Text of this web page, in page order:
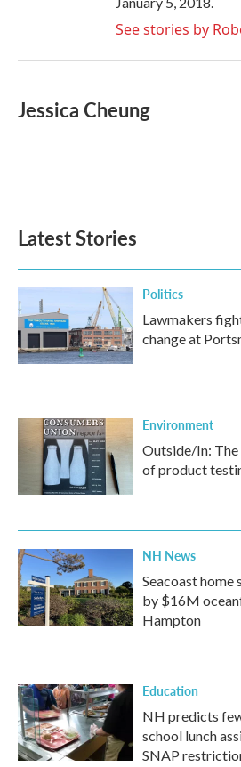
See stories by
Jessica Cheung
Latest Stories
Politics
Lawmakers
change at
Environment
Outside/In:
of product
NH News
Seacoast home
by $16M
Hampton
Education
NH predicts
school lunch
SNAP